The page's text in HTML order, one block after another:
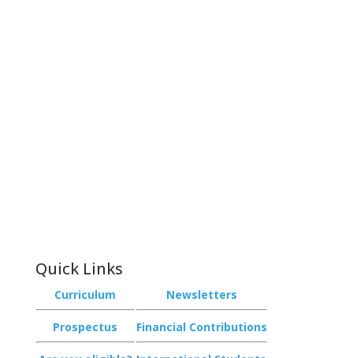
Quick Links
Curriculum Newsletters
Prospectus Financial Contributions